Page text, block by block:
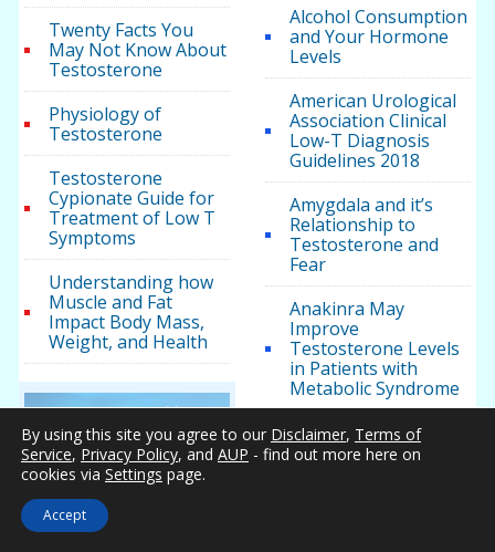
Twenty Facts You
May Not Know About
Testosterone
Physiology of
Testosterone
Testosterone
Cypionate Guide for
Treatment of Low T
Symptoms
Understanding how
Muscle and Fat
Impact Body Mass,
Weight, and Health
Testosterone Health
Five Ways to Manage
Cholesterol Without
Medication
Methadone
Alcohol Consumption
and Your Hormone
Levels
American Urological
Association Clinical
Low-T Diagnosis
Guidelines 2018
Amygdala and it’s
Relationship to
Testosterone and
Fear
Anakinra May
Improve
Testosterone Levels
in Patients with
Metabolic Syndrome
Androgel for Men
with Testosterone
By using this site you agree to our Disclaimer, Terms of
Service, Privacy Policy, and AUP - find out more here on
cookies via Settings page.
Accept